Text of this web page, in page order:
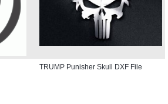
TRUMP Punisher Skull DXF File